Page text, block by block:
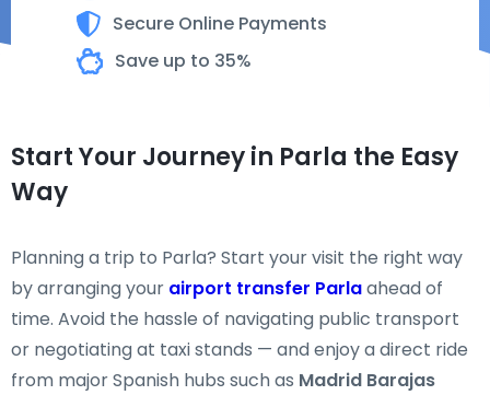
Secure Online Payments
Save up to 35%
Start Your Journey in Parla the Easy
Way
Planning a trip to Parla? Start your visit the right way
by arranging your airport transfer Parlaahead of
time. Avoid the hassle of navigating public transport
or negotiating at taxi stands — and enjoy a direct ride
from major Spanish hubs such as Madrid Barajas